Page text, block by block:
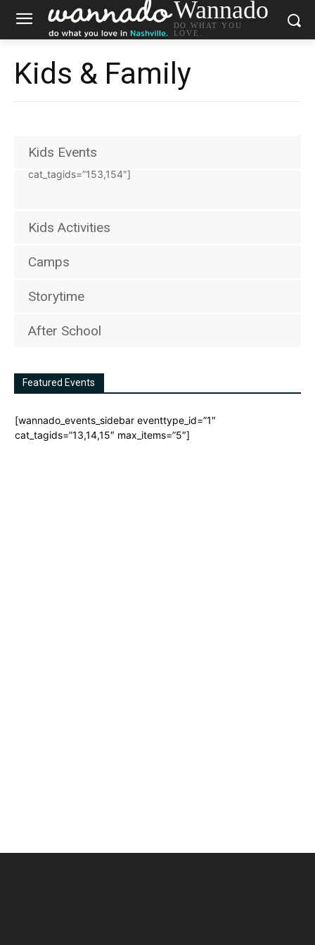
Wannado
DO WHAT YOU
LOVE.
Kids & Family
Kids Events
[wannado_events eventtype_id=”1″
cat_tagids=”153,154″]
Kids Activities
Camps
Storytime
After School
Featured Events
[wannado_events_sidebar eventtype_id=”1″
cat_tagids=”13,14,15″ max_items=”5″]